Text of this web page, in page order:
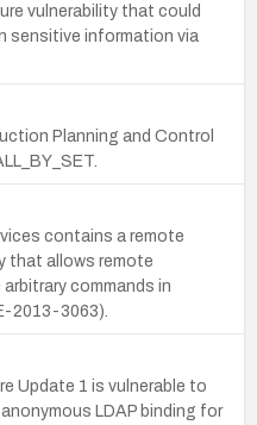
vulnerability that could
sensitive information via
Planning and Control
contains a remote
that allows remote
commands in
2013-3063).
Update 1 is vulnerable to
LDAP binding for